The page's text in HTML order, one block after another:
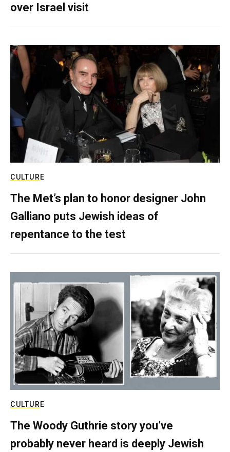
over Israel visit
CULTURE
The Met’s plan to honor designer John
Galliano puts Jewish ideas of
repentance to the test
CULTURE
The Woody Guthrie story you’ve
probably never heard is deeply Jewish